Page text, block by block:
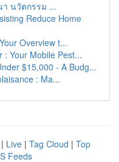
นวัตกรรม ...
Reduce Home
Overview t...
: Your Mobile Pest...
$15,000 - A Budg...
: Ma...
| Live | Tag Cloud | Top
Feeds